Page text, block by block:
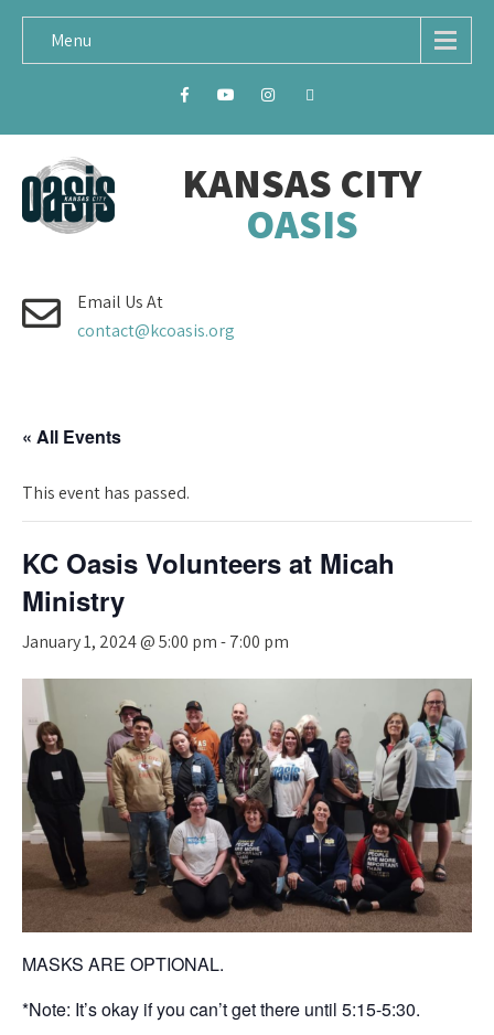
Menu
KANSAS CITY
OASIS
Email Us At
contact@kcoasis.org
« All Events
This event has passed.
KC Oasis Volunteers at Micah
Ministry
January 1, 2024 @ 5:00 pm-7:00 pm
MASKS ARE OPTIONAL.
*Note: It’s okay if you can’t get there until 5:15-5:30.